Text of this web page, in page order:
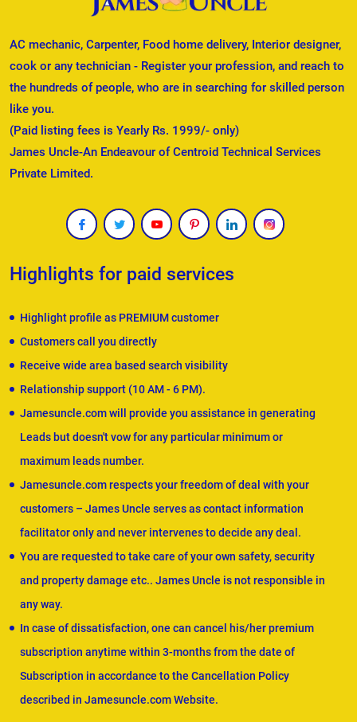
AC mechanic, Carpenter, Food home delivery, Interior designer,
cook or any technician - Register your profession, and reach to
the hundreds of people, who are in searching for skilled person
like you.
(Paid listing fees is Yearly Rs. 1999/- only)
James Uncle-An Endeavour of Centroid Technical Services
Private Limited.
Highlights for paid services
Highlight profile as PREMIUM customer
Customers call you directly
Receive wide area based search visibility
Relationship support (10 AM - 6 PM).
Jamesuncle.com will provide you assistance in generating
Leads but doesn't vow for any particular minimum or
maximum leads number.
Jamesuncle.com respects your freedom of deal with your
customers – James Uncle serves as contact information
facilitator only and never intervenes to decide any deal.
You are requested to take care of your own safety, security
and property damage etc.. James Uncle is not responsible in
any way.
In case of dissatisfaction, one can cancel his/her premium
subscription anytime within 3-months from the date of
Subscription in accordance to the Cancellation Policy
described in Jamesuncle.com Website.